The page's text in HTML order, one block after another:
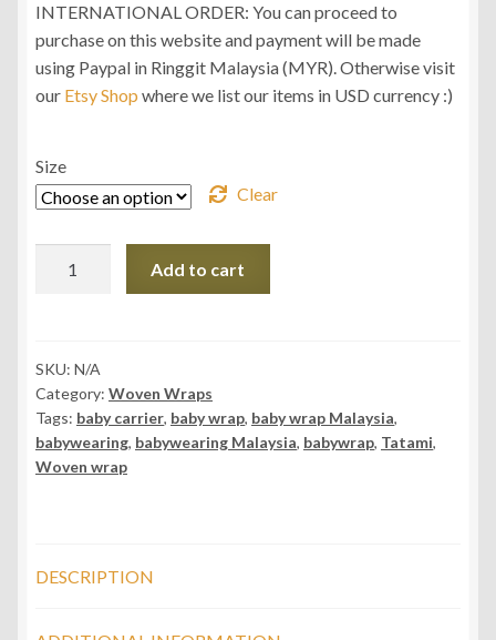
INTERNATIONAL ORDER: You can proceed to
purchase on this website and payment will be made
using Paypal in Ringgit Malaysia (MYR). Otherwise visit
our Etsy Shop where we list our items in USD currency :)
Size
Clear
Baby
Wrap
quantity
Add to cart
SKU: N/A
Category: Woven Wraps
Tags: baby carrier, baby wrap, baby wrap Malaysia,
babywearing, babywearing Malaysia, babywrap, Tatami,
Woven wrap
DESCRIPTION